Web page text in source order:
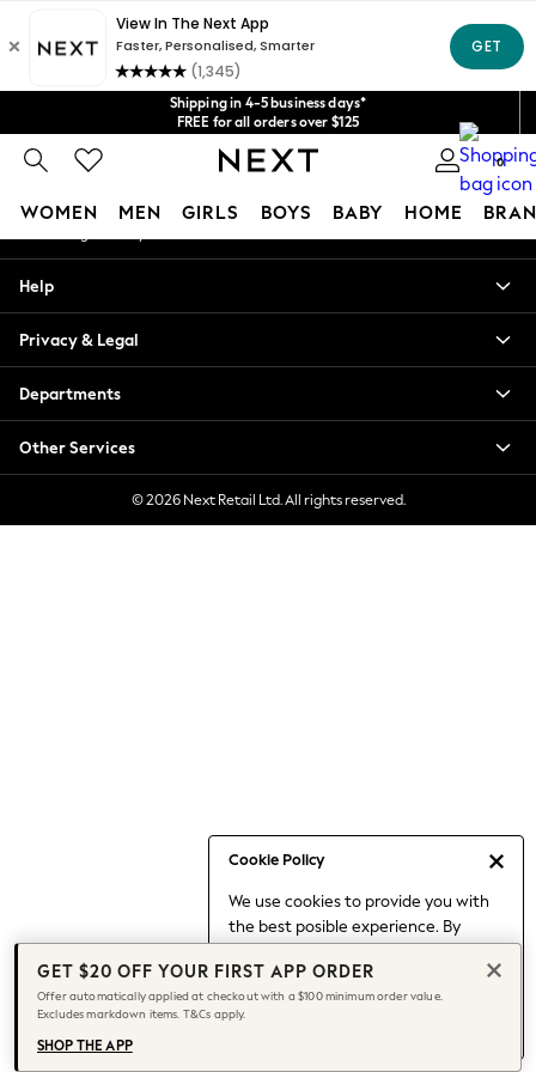
Shipping in 4-5 business days*
FREE for all orders over $125
Price is GST-inclusive.
No import fees or extra costs at delivery.
We acceptGet $20 off your first App order*
0
WOMEN MEN GIRLS BOYS BABY HOME
Cookie Policy
We use cookies to provide you with
the best posible experience. By
to our use of cookies.
Find out moreabout managing your
cookie settings.
Blouses & Shirts
Hoodies & Sweatshirts
Jackets & Coats
Jeans
Jumpsuits & Playsuits
Knitwear
Leggings & Joggers
Date Night Looks
Jeans & a Nice Top
Chocolate Brown
Bhoem
World Cup
Knee High Boots
Winter Sun
An error occurred on client
Our Social Networks
My Account
Help
Privacy & Legal
Departments
Other Services
© 2026 Next Retail Ltd. All rights reserved.
GET $20 OFF YOUR FIRST APP ORDER
Offer automatically applied at checkout with a $100 minimum order value.
Excludes markdown items. T&Cs apply.
SHOP THE APP